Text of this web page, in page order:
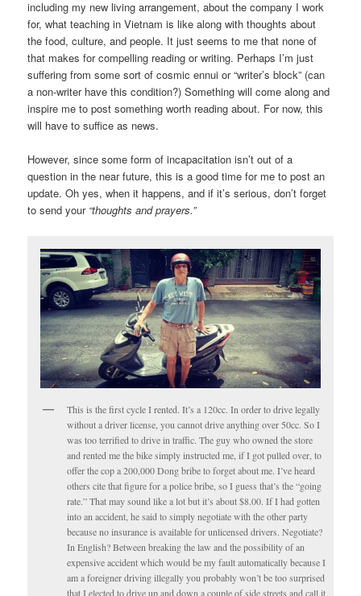
including my new living arrangement, about the company I work
for, what teaching in Vietnam is like along with thoughts about
the food, culture, and people. It just seems to me that none of
that makes for compelling reading or writing. Perhaps I’m just
suffering from some sort of cosmic ennui or “writer’s block” (can
a non-writer have this condition?) Something will come along and
inspire me to post something worth reading about. For now, this
will have to suffice as news.
However, since some form of incapacitation isn’t out of a
question in the near future, this is a good time for me to post an
update. Oh yes, when it happens, and if it’s serious, don’t forget
to send your“thoughts and prayers.”
This is the first cycle I rented. It’s a 120cc. In order to drive legally
without a driver license, you cannot drive anything over 50cc. So I
was too terrified to drive in traffic. The guy who owned the store
and rented me the bike simply instructed me, if I got pulled over, to
offer the cop a 200,000 Dong bribe to forget about me. I’ve heard
others cite that figure for a police bribe, so I guess that’s the “going
rate.” That may sound like a lot but it’s about $8.00. If I had gotten
into an accident, he said to simply negotiate with the other party
because no insurance is available for unlicensed drivers. Negotiate?
In English? Between breaking the law and the possibility of an
expensive accident which would be my fault automatically because I
am a foreigner driving illegally you probably won’t be too surprised
that I elected to drive up and down a couple of side streets and call it